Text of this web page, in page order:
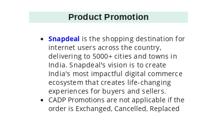
Product Promotion
Snapdeal is the shopping destination for
internet users across the country,
delivering to 5000+ cities and towns in
India. Snapdeal's vision is to create
India's most impactful digital commerce
ecosystem that creates life-changing
experiences for buyers and sellers.
CADP Promotions are not applicable if the
order is Exchanged, Cancelled, Replaced